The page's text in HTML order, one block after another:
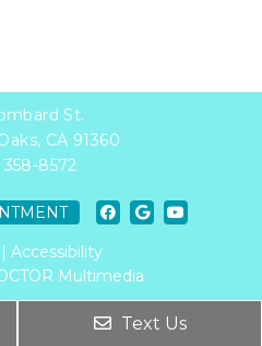
St.
CA 91360
358-8572
| Accessibility
Multimedia
Text Us